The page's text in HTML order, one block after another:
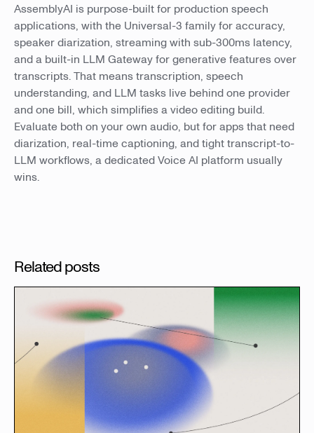
AssemblyAI is purpose-built for production speech
applications, with the Universal-3 family for accuracy,
speaker diarization, streaming with sub-300ms latency,
and a built-in LLM Gateway for generative features over
transcripts. That means transcription, speech
understanding, and LLM tasks live behind one provider
and one bill, which simplifies a video editing build.
Evaluate both on your own audio, but for apps that need
diarization, real-time captioning, and tight transcript-to-
LLM workflows, a dedicated Voice AI platform usually
wins.
Related posts